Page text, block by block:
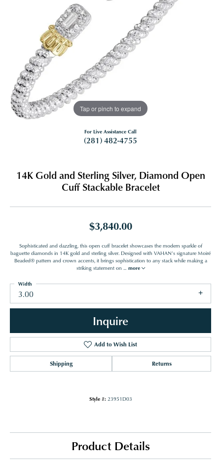
Tap or pinch to expand
For Live Assistance Call
(281) 482-4755
14K Gold and Sterling Silver, Diamond Open
Cuff Stackable Bracelet
$3,840.00
Sophisticated and dazzling, this open cuff bracelet showcases the modern sparkle of
baguette diamonds in 14K gold and sterling silver. Designed with VAHAN’s signature Moiré
Beaded® pattern and crown accents, it brings sophistication to any stack while making a
striking statement on ... more
3.00
Width
Inquire
Add to Wish List
Shipping Returns
Style #: 23951D03
Product Details